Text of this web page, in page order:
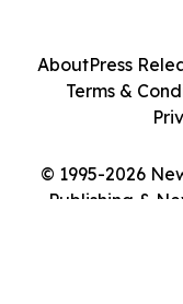
© 1995-2026
Publishing &
AboutPress
Terms &